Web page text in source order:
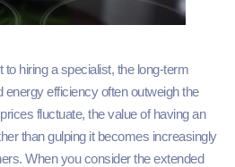
hiring a specialist, the long-term
energy efficiency often outweigh the
fluctuate, the value of having an
than gulping it becomes increasingly
When you consider the extended